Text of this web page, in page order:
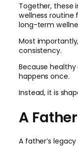
Together, these
wellness routine
long-term
Most
consistency.
Because
happens once.
Instead, it is
A
A father’s